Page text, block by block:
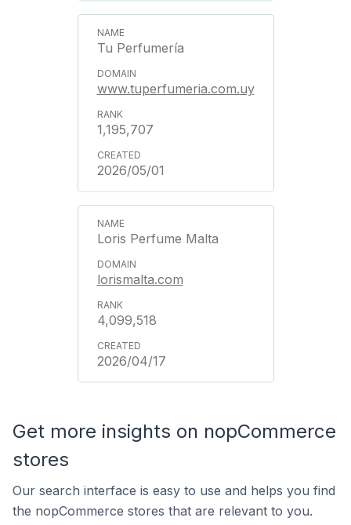
Tu Perfumería
www.tuperfumeria.com.uy
1,195,707
2026/05/01
Loris Perfume Malta
lorismalta.com
4,099,518
2026/04/17
Get more insights on nopCommerce
stores
Our search interface is easy to use and helps you find
the nopCommerce stores that are relevant to you.